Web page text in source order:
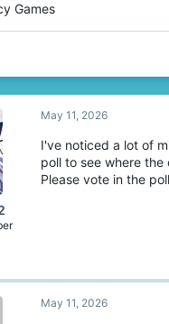
Games
May 11, 2026
I've noticed a lot of
poll to see where
Please vote in the
May 11, 2026